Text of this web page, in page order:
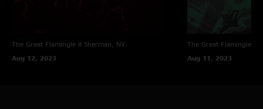
The Great Flamingle II Sherman, NY
Aug 12, 2023
The Great Flamingle II
Aug 11, 2023